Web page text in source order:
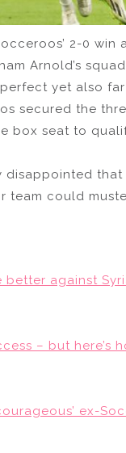
2-0
Arnold’s
yet also
secured the
box seat to
disappointed
team could
better against
– but here’s
ex-